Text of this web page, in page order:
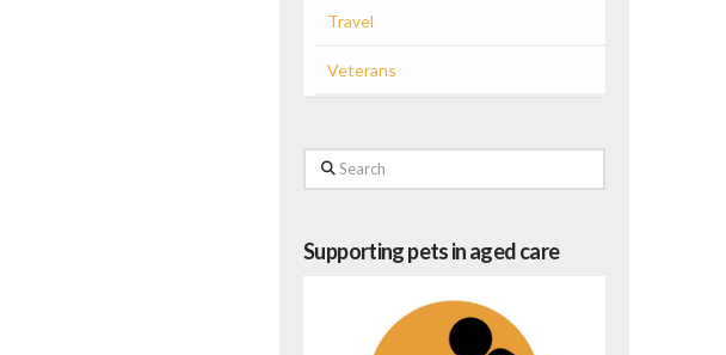
Travel
Veterans
Search
Supporting pets in aged care